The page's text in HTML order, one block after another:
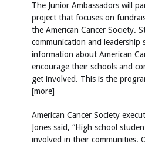
The Junior Ambassadors will
project that focuses on
the American Cancer Society.
communication and leadership
information about American
encourage their schools and
get involved. This is the
[more]
American Cancer Society
Jones said, “High school
involved in their communities.